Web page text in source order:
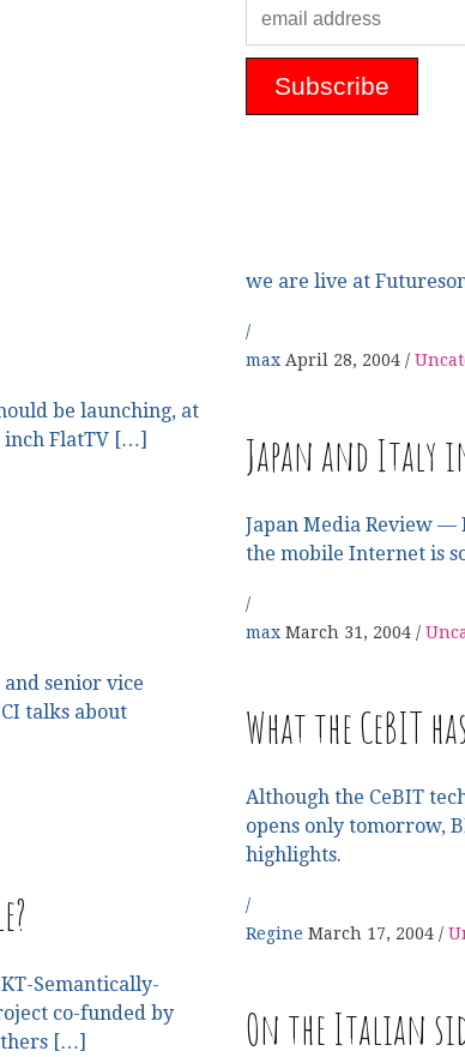
we are live at
max April 28, 2004
be launching, at
inch FlatTV […]
Japan and Italy
Japan Media Review —
the mobile Internet is
max March 31, 2004
senior vice
talks about
What the CeBIT
Although the CeBIT
opens only tomorrow,
highlights.
Regine March 17, 2004
Semantically-
co-funded by
[…]
On the Italian